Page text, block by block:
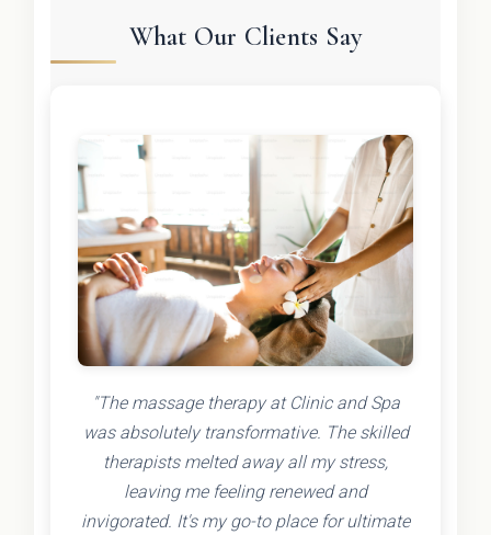
What Our Clients Say
"The massage therapy at Clinic and Spa
was absolutely transformative. The skilled
therapists melted away all my stress,
leaving me feeling renewed and
invigorated. It's my go-to place for ultimate